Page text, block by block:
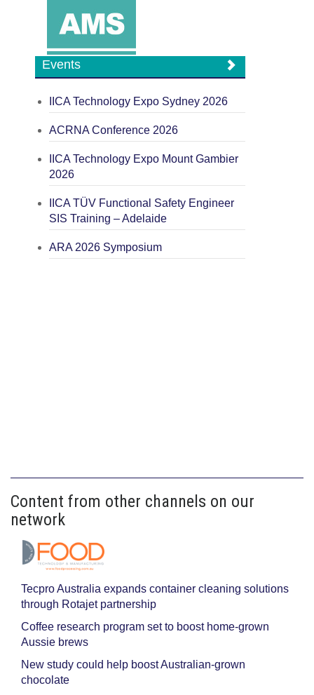
Events
IICA Technology Expo Sydney 2026
ACRNA Conference 2026
IICA Technology Expo Mount Gambier
2026
IICA TÜV Functional Safety Engineer
SIS Training – Adelaide
ARA 2026 Symposium
Content from other channels on our
network
Tecpro Australia expands container cleaning solutions
through Rotajet partnership
Coffee research program set to boost home-grown
Aussie brews
New study could help boost Australian-grown
chocolate